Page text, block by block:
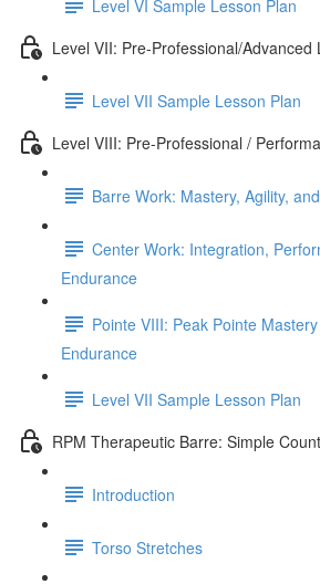
Level VI Sample Lesson Plan
Level VII: Pre-Professional/Advanced
Level VII Sample Lesson Plan
Level VIII: Pre-Professional /
Barre Work: Mastery, Agility,
Center Work: Integration,
Endurance
Pointe VIII: Peak Pointe
Endurance
Level VII Sample Lesson Plan
RPM Therapeutic Barre: Simple
Introduction
Torso Stretches